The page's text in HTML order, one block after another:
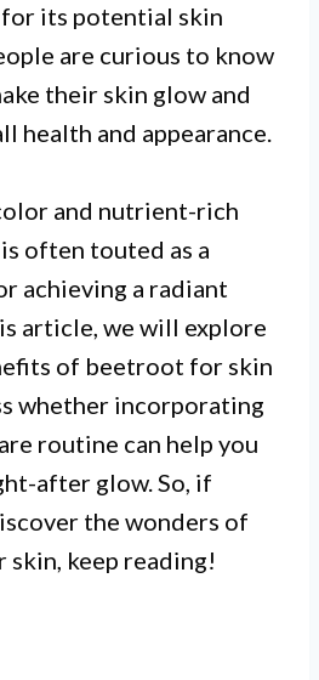
its potential skin
are curious to know
their skin glow and
health and appearance.
and nutrient-rich
often touted as a
achieving a radiant
article, we will explore
of beetroot for skin
whether incorporating
routine can help you
after glow. So, if
the wonders of
keep reading!
in antioxidants
can contribute
and a natural glow.
II.
of vitamin C in
boost collagen
reducing signs of